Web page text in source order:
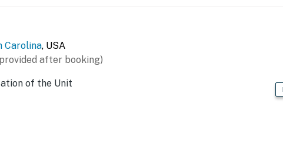
Carolina, USA
after booking)